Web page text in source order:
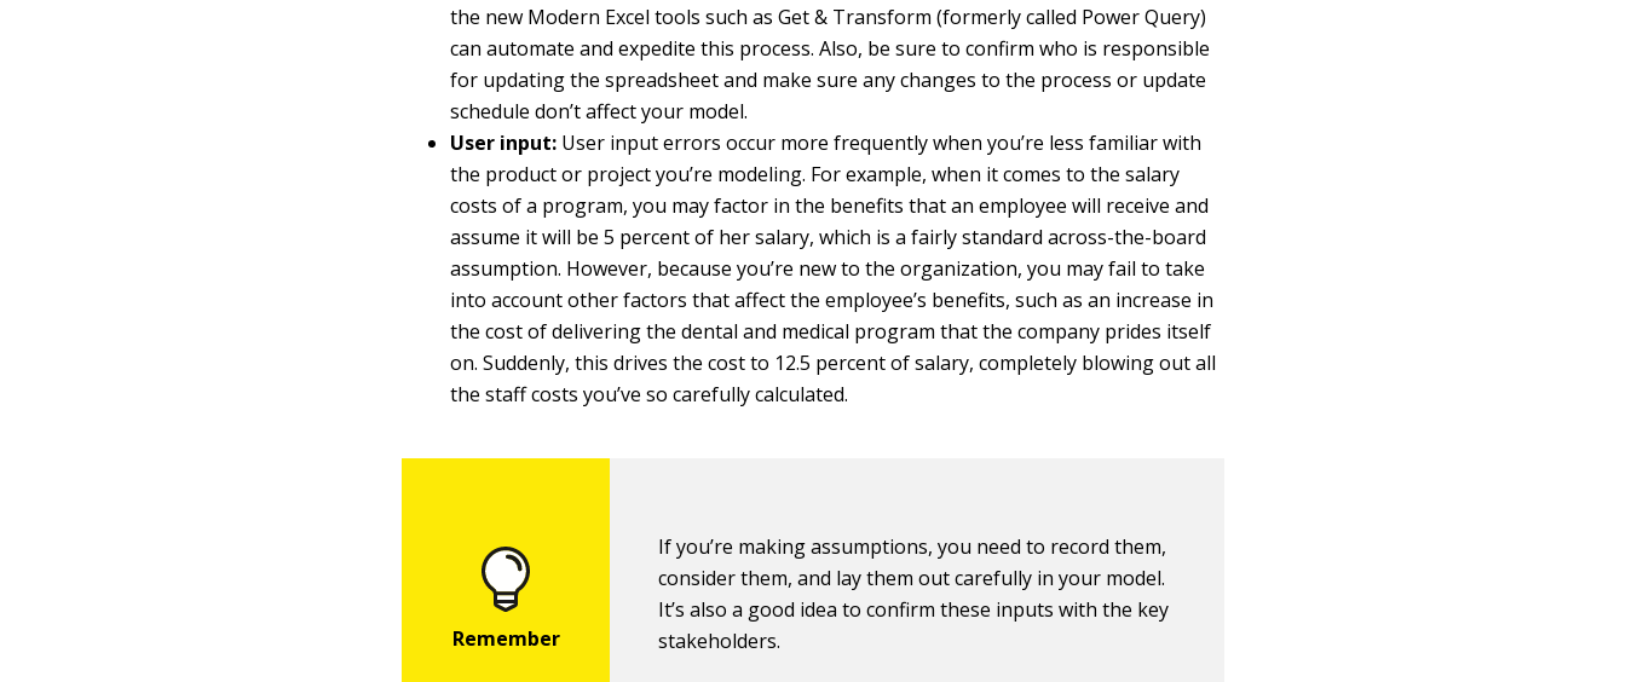
the new Modern Excel tools such as Get & Transform (formerly called Power Query)
can automate and expedite this process. Also, be sure to confirm who is responsible
for updating the spreadsheet and make sure any changes to the process or update
schedule don’t affect your model.
User input: User input errors occur more frequently when you’re less familiar with
the product or project you’re modeling. For example, when it comes to the salary
costs of a program, you may factor in the benefits that an employee will receive and
assume it will be 5 percent of her salary, which is a fairly standard across-the-board
assumption. However, because you’re new to the organization, you may fail to take
into account other factors that affect the employee’s benefits, such as an increase in
the cost of delivering the dental and medical program that the company prides itself
on. Suddenly, this drives the cost to 12.5 percent of salary, completely blowing out all
the staff costs you’ve so carefully calculated.
If you’re making assumptions, you need to record them,
consider them, and lay them out carefully in your model.
It’s also a good idea to confirm these inputs with the key
stakeholders.